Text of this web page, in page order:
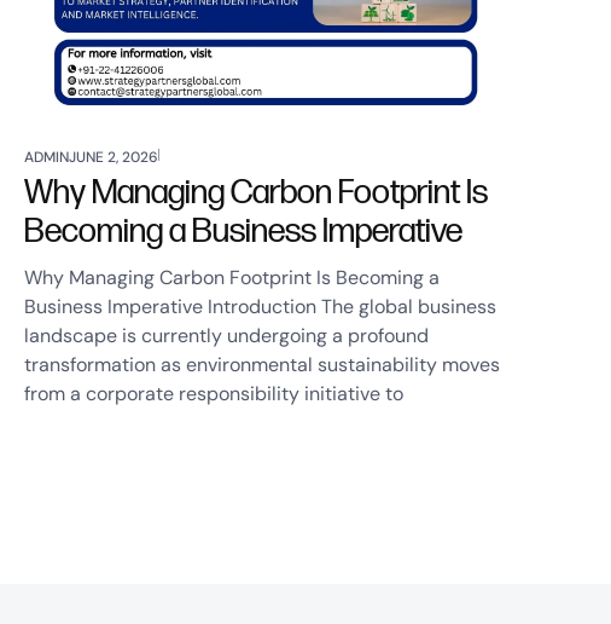
ADMINJUNE 2, 2026
Why Managing Carbon Footprint Is
Becoming a Business Imperative
Why Managing Carbon Footprint Is Becoming a
Business Imperative Introduction The global business
landscape is currently undergoing a profound
transformation as environmental sustainability moves
from a corporate responsibility initiative to